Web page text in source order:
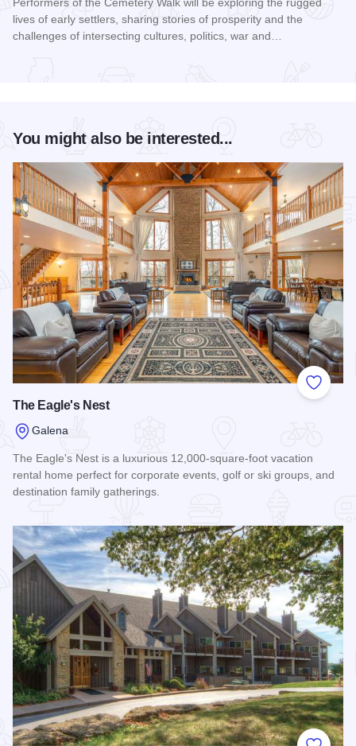
Performers of the Cemetery Walk will be exploring the rugged
lives of early settlers, sharing stories of prosperity and the
challenges of intersecting cultures, politics, war and…
You might also be interested...
Add to
The Eagle's Nest
Galena
The Eagle's Nest is a luxurious 12,000-square-foot vacation
rental home perfect for corporate events, golf or ski groups, and
destination family gatherings.